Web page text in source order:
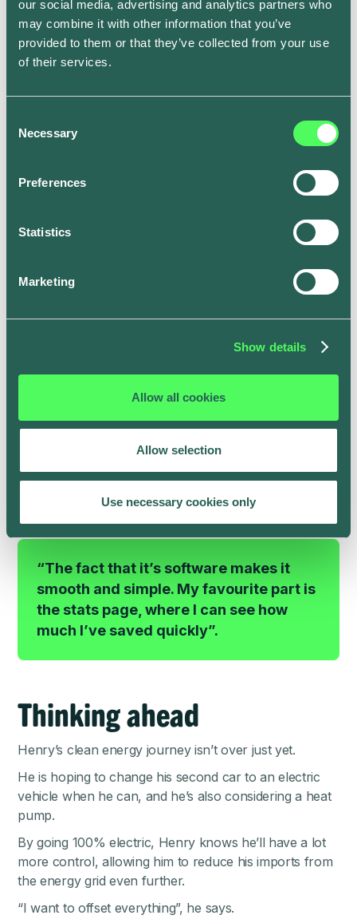
our social media, advertising and analytics partners who
may combine it with other information that you’ve
provided to them or that they’ve collected from your use
of their services.
Selection
Necessary
Preferences
Statistics
Marketing
Show details
Allow all cookies
Allow selection
Use necessary cookies only
Solar Charging feature.
Tesla Owners Silicon Valley event, where Henry
Meant to be
excess solar generation and route it into his Tesla.
hardware. The app would automatically optimize every
greenest charge for his Tesla. All he had to do was
As Henry only drives the car a few days per week for
many hours each week when it’s parked up, plugged
in and able to recharge with solar power.
Henry is now seeing significant savings on his energy
bills every month.
“The fact that it’s software makes it
smooth and simple. My favourite part is
the stats page, where I can see how
much I’ve saved quickly”.
Thinking ahead
Henry’s clean energy journey isn’t over just yet.
He is hoping to change his second car to an electric
vehicle when he can, and he’s also considering a heat
pump.
By going 100% electric, Henry knows he’ll have a lot
more control, allowing him to reduce his imports from
the energy grid even further.
“I want to offset everything”, he says.